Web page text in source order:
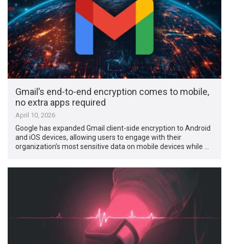
Gmail’s end-to-end encryption comes to mobile,
no extra apps required
April 10, 2026
Google has expanded Gmail client-side encryption to Android
and iOS devices, allowing users to engage with their
organization’s most sensitive data on mobile devices while …